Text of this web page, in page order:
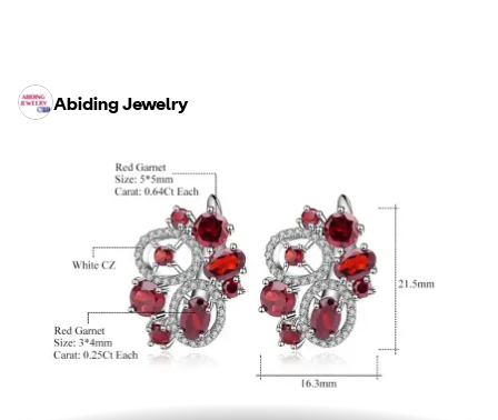
Abiding Jewelry